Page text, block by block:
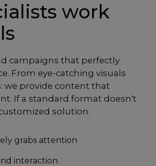
work
campaigns that perfectly
From eye-catching visuals
we provide content that
If a standard format doesn't
solution.
grabs attention
interaction